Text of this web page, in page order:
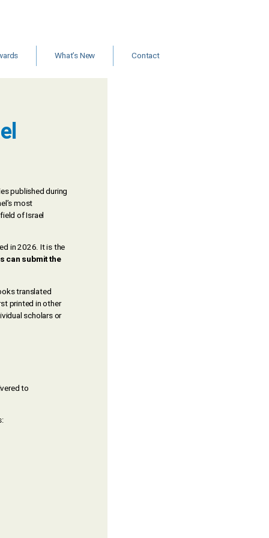
What’s New
Contact
published during
most
of Israel
in 2026. It is the
can submit the
translated
printed in other
scholars or
to